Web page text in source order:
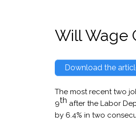
Will Wage
Download the
The most recent two
9th after the Labor
by 6.4% in two